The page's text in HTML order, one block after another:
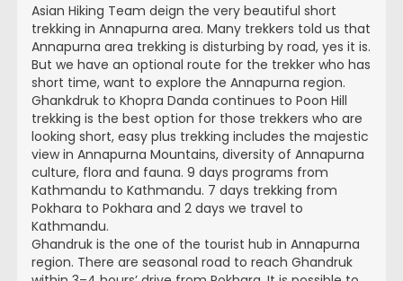
Asian Hiking Team deign the very beautiful short
trekking in Annapurna area. Many trekkers told us that
Annapurna area trekking is disturbing by road, yes it is.
But we have an optional route for the trekker who has
short time, want to explore the Annapurna region.
Ghankdruk to Khopra Danda continues to Poon Hill
trekking is the best option for those trekkers who are
looking short, easy plus trekking includes the majestic
view in Annapurna Mountains, diversity of Annapurna
culture, flora and fauna. 9 days programs from
Kathmandu to Kathmandu. 7 days trekking from
Pokhara to Pokhara and 2 days we travel to
Kathmandu.
Ghandruk is the one of the tourist hub in Annapurna
region. There are seasonal road to reach Ghandruk